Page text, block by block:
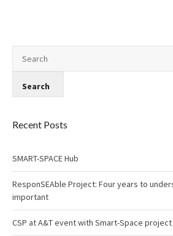
Recent Posts
SMART-SPACE Hub
ResponSEAble Project: Four years to
important
CSP at A&T event with Smart-Space project